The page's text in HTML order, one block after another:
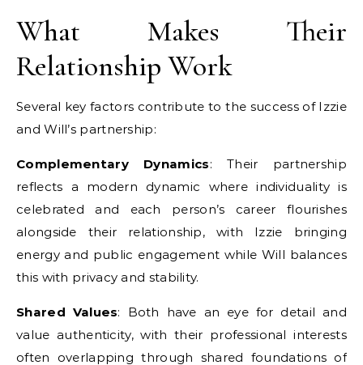
What Makes Their
Relationship Work
Several key factors contribute to the success of Izzie
and Will’s partnership:
Complementary Dynamics: Their partnership
reflects a modern dynamic where individuality is
celebrated and each person’s career flourishes
alongside their relationship, with Izzie bringing
energy and public engagement while Will balances
this with privacy and stability.
Shared Values: Both have an eye for detail and
value authenticity, with their professional interests
often overlapping through shared foundations of